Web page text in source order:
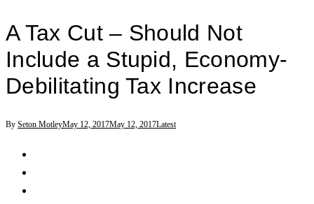
A Tax Cut – Should Not
Include a Stupid, Economy-
Debilitating Tax Increase
By Seton MotleyMay 12, 2017May 12, 2017Latest